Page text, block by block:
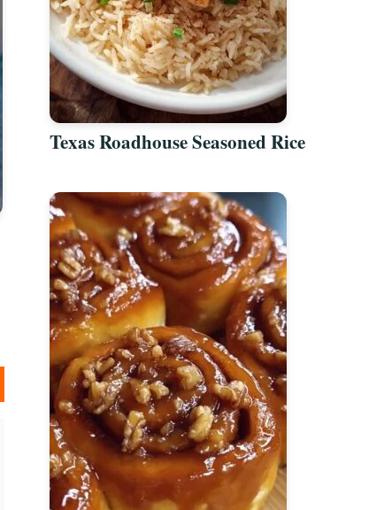
Texas Roadhouse Seasoned Rice